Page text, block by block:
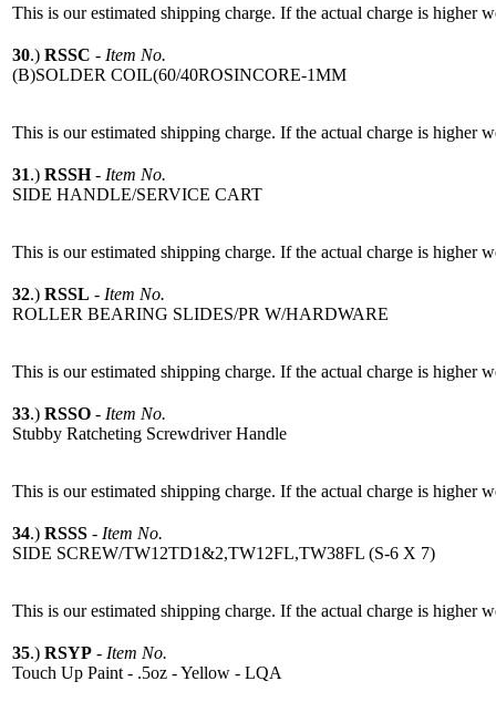
This is our estimated shipping charge. If the actual charge is higher
30.) RSSC - Item No.
(B)SOLDER COIL(60/40ROSINCORE-1MM
This is our estimated shipping charge. If the actual charge is higher
31.) RSSH- Item No.
SIDE HANDLE/SERVICE CART
This is our estimated shipping charge. If the actual charge is higher
32.) RSSL - Item No.
ROLLER BEARING SLIDES/PR W/HARDWARE
This is our estimated shipping charge. If the actual charge is higher
33.) RSSO - Item No.
Stubby Ratcheting Screwdriver Handle
This is our estimated shipping charge. If the actual charge is higher
34.) RSSS - Item No.
SIDE SCREW/TW12TD1&2,TW12FL,TW38FL (S-6 X 7)
This is our estimated shipping charge. If the actual charge is higher
35.) RSYP - Item No.
Touch Up Paint - .5oz - Yellow - LQA